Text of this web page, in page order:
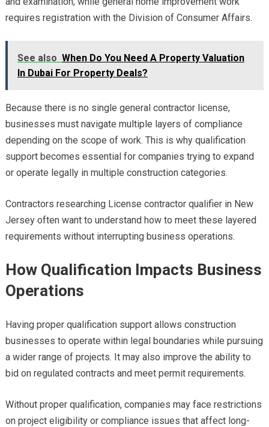
requires registration with the Division of Consumer Affairs.
See also When Do You Need A Property Valuation
In Dubai For Property Deals?
Because there is no single general contractor license,
businesses must navigate multiple layers of compliance
depending on the scope of work. This is why qualification
support becomes essential for companies trying to expand
or operate legally in multiple construction categories.
Contractors researching License contractor qualifier in New
Jersey often want to understand how to meet these layered
requirements without interrupting business operations.
How Qualification Impacts Business
Operations
Having proper qualification support allows construction
businesses to operate within legal boundaries while pursuing
a wider range of projects. It may also improve the ability to
bid on regulated contracts and meet permit requirements.
Without proper qualification, companies may face restrictions
on project eligibility or compliance issues that affect long-